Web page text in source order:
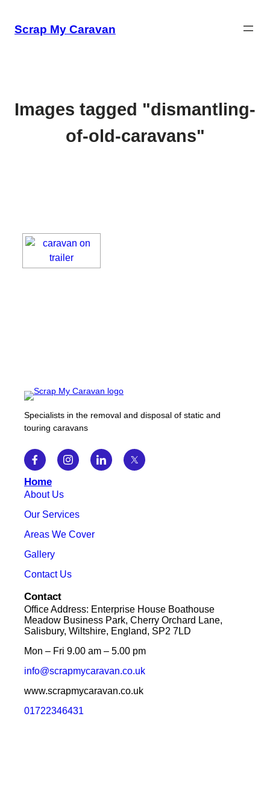
Scrap My Caravan
Images tagged "dismantling-
of-old-caravans"
Specialists in the removal and disposal of static and
touring caravans
Home
About Us
Our Services
Areas We Cover
Gallery
Contact Us
Contact
Office Address: Enterprise House Boathouse
Meadow Business Park, Cherry Orchard Lane,
Salisbury, Wiltshire, England, SP2 7LD
Mon – Fri 9.00 am – 5.00 pm
info@scrapmycaravan.co.uk
www.scrapmycaravan.co.uk
01722346431